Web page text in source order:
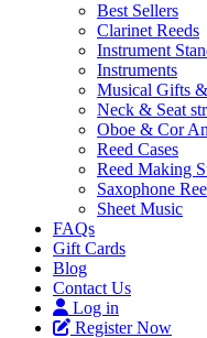
Best Sellers
Clarinet Reeds
Instrument
Instruments
Musical Gifts
Neck & Seat
Oboe & Cor
Reed Cases
Reed Making
Saxophone
Sheet Music
FAQs
Gift Cards
Blog
Contact Us
Log in
Register Now